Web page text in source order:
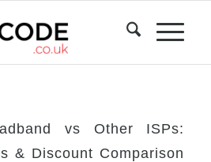
vs Other ISPs:
& Discount Comparison